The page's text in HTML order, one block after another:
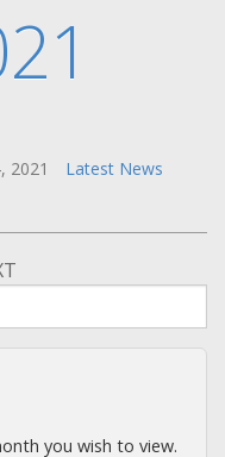
2021
Latest News
you wish to view.